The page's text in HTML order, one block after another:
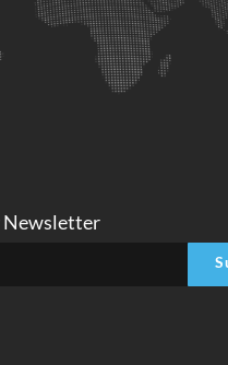
Newsletter